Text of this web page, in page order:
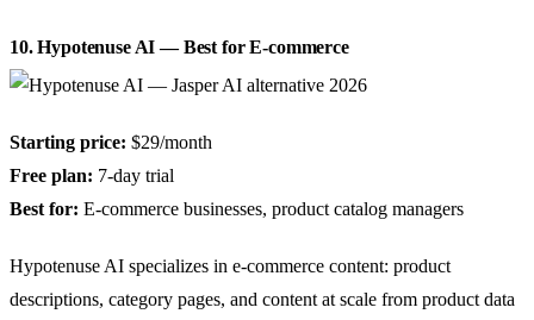
10. Hypotenuse AI — Best for E-commerce
Starting price: $29/month
Free plan: 7-day trial
Best for: E-commerce businesses, product catalog managers
Hypotenuse AI specializes in e-commerce content: product
descriptions, category pages, and content at scale from product data